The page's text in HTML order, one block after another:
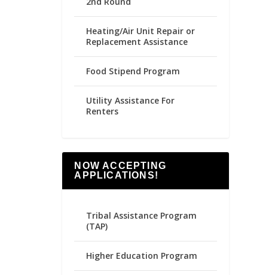
Heating/Air Unit Repair or
Replacement Assistance
Food Stipend Program
Utility Assistance For
Renters
NOW ACCEPTING
APPLICATIONS!
Tribal Assistance Program
(TAP)
Higher Education Program